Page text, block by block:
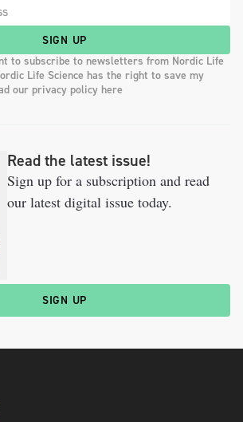
SIGN UP
to subscribe to newsletters from Nordic Life
Life Science has the right to save my
our privacy policy here
Read the latest issue!
Sign up for a subscription and read
our latest digital issue today.
SIGN UP